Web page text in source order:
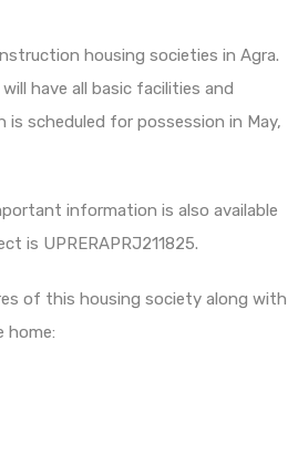
housing societies in Agra.
have all basic facilities and
is scheduled for possession in May,
information is also available
is UPRERAPRJ211825.
of this housing society along with
home: